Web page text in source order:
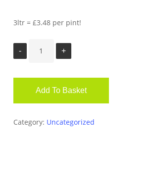
3ltr = £3.48 per pint!
Add To Basket
Category: Uncategorized